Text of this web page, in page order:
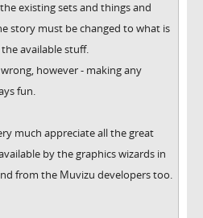
existing sets and things and
story must be changed to what is
available stuff.
however - making any
fun.
much appreciate all the great
by the graphics wizards in
from the Muvizu developers too.